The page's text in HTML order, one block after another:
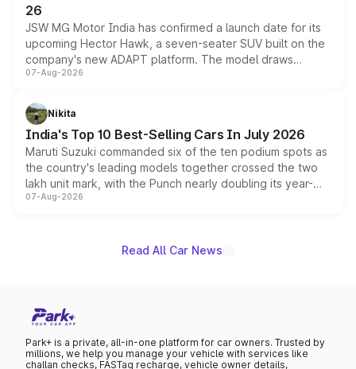
26
JSW MG Motor India has confirmed a launch date for its
upcoming Hector Hawk, a seven-seater SUV built on the
company's new ADAPT platform. The model draws
heavily from the Wuling Starlight 560 sold overseas and
in hybrid powertrain options, positioning it above the
existing Hector in the brand's India lineup.
07-Aug-2026
Nikita
India's Top 10 Best-Selling Cars In July 2026
Maruti Suzuki commanded six of the ten podium spots as
the country's leading models together crossed the two
lakh unit mark, with the Punch nearly doubling its year-
on-year volumes to stand out as the fastest-growing
07-Aug-2026
Read All Car News
Park+ is a private, all-in-one platform for car owners. Trusted by
millions, we help you manage your vehicle with services like
challan checks, FASTag recharge, vehicle owner details,